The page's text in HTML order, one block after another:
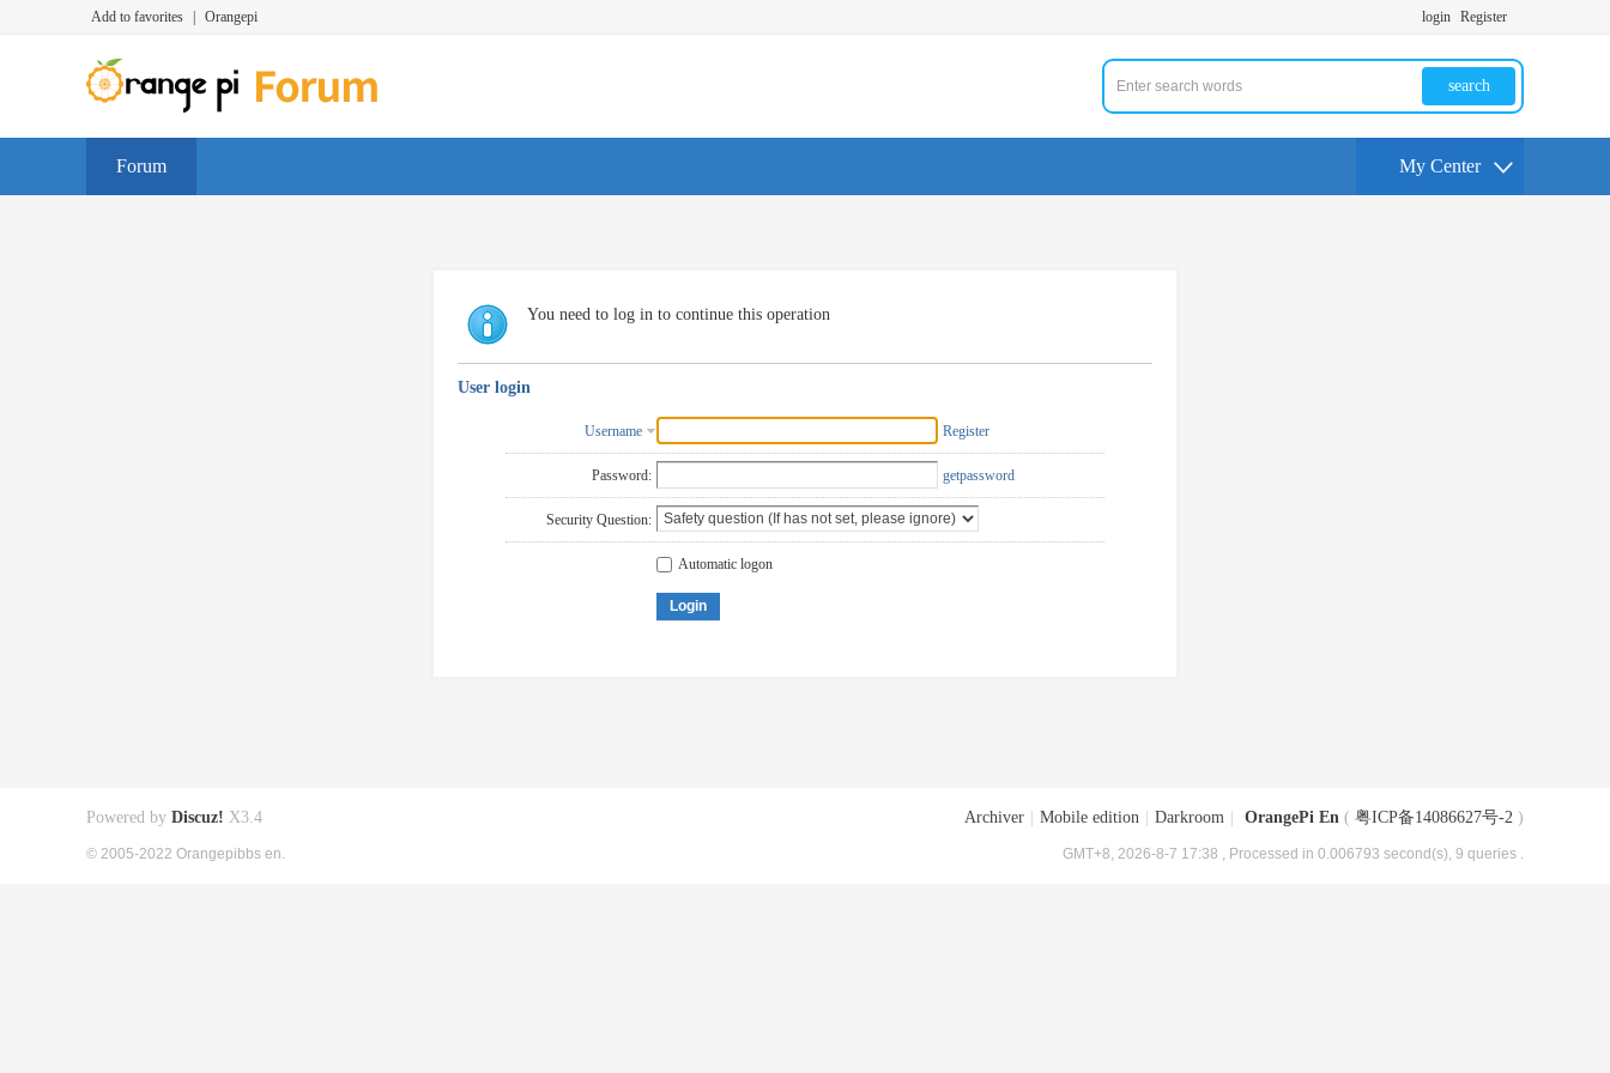
Add to favorites Orangepi login Register
search
Forum My Center
You need to log in to continue this operation
User login
Username Register
Password: getpassword
Security Question:
Automatic logon
Login
Archiver Mobile edition Darkroom OrangePi En ( 粤ICP备14086627号-2 )
GMT+8, 2026-8-7 17:38 , Processed in 0.006793 second(s), 9 queries .
Powered by Discuz! X3.4
© 2005-2022 Orangepibbs en.